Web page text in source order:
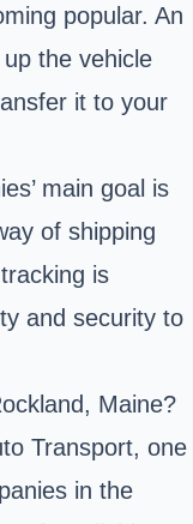
popular. An
the vehicle
it to your
main goal is
of shipping
is
and security to
Maine?
Transport, one
in the